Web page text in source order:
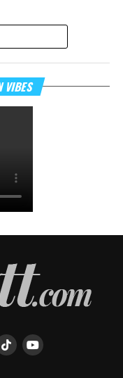
VIBES